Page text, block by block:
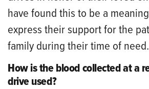
have found this to be a
express their support for the
family during their time of need.
How is the blood collected at a
drive used?